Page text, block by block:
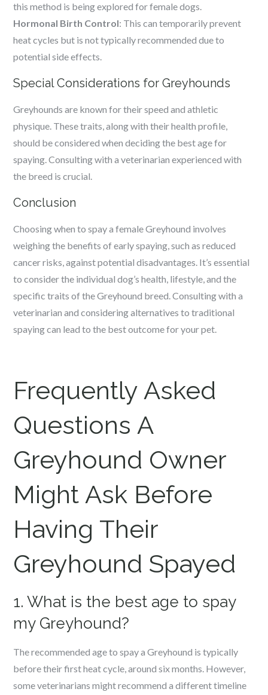
this method is being explored for female dogs.
Hormonal Birth Control: This can temporarily prevent
heat cycles but is not typically recommended due to
potential side effects.
Special Considerations for Greyhounds
Greyhounds are known for their speed and athletic
physique. These traits, along with their health profile,
should be considered when deciding the best age for
spaying. Consulting with a veterinarian experienced with
the breed is crucial.
Conclusion
Choosing when to spay a female Greyhound involves
weighing the benefits of early spaying, such as reduced
cancer risks, against potential disadvantages. It’s essential
to consider the individual dog’s health, lifestyle, and the
specific traits of the Greyhound breed. Consulting with a
veterinarian and considering alternatives to traditional
spaying can lead to the best outcome for your pet.
Frequently Asked
Questions A
Greyhound Owner
Might Ask Before
Having Their
Greyhound Spayed
1. What is the best age to spay
my Greyhound?
The recommended age to spay a Greyhound is typically
before their first heat cycle, around six months. However,
some veterinarians might recommend a different timeline